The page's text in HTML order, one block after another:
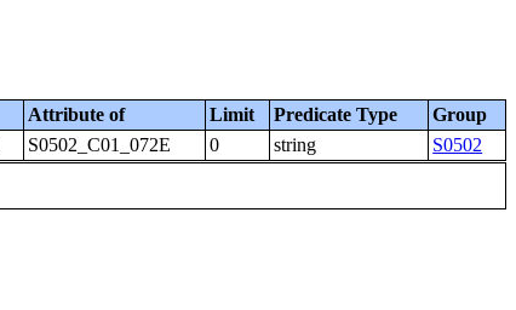
Attribute of Limit Predicate Type Group
S0502_C01_072E 0 string S0502